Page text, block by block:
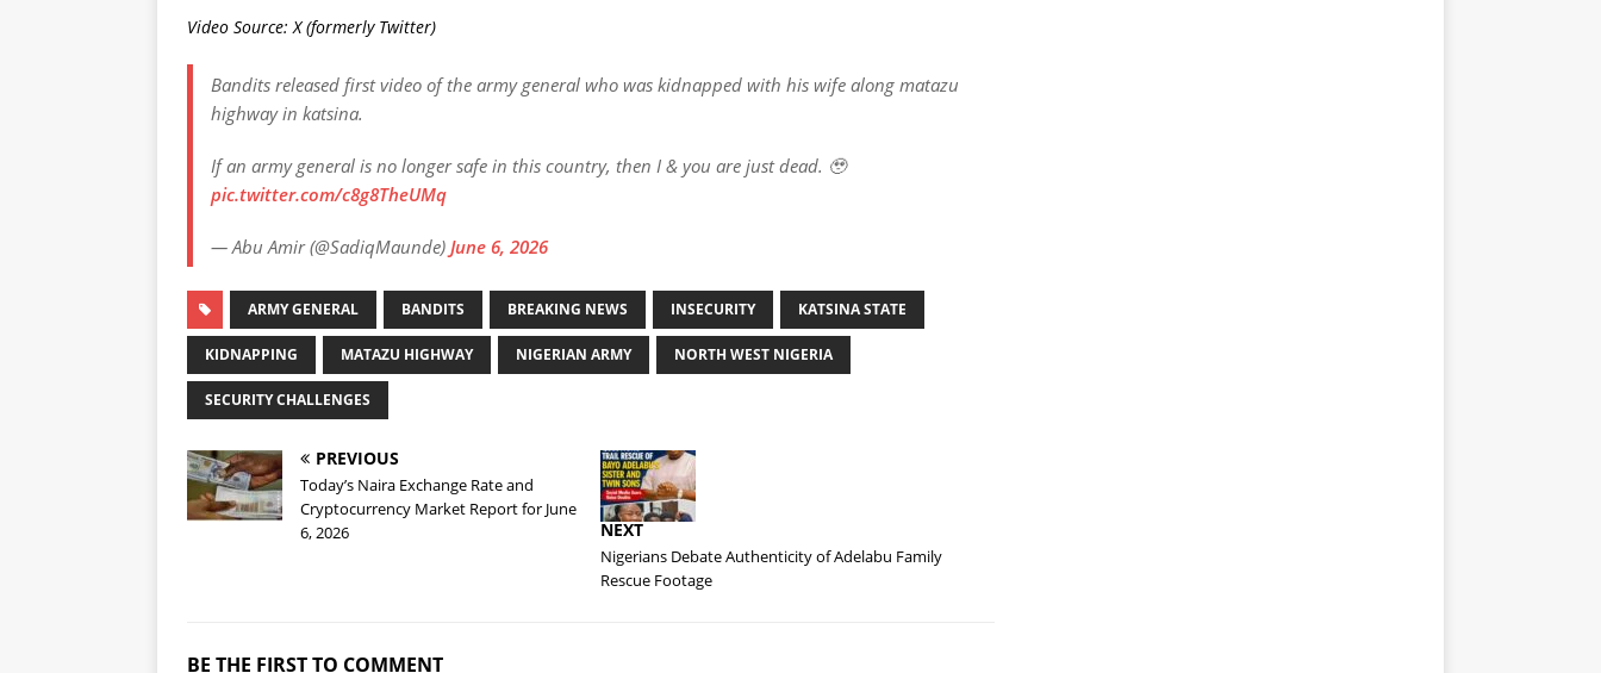
Video Source: X (formerly Twitter)
Bandits released first video of the army general who was kidnapped with his wife along matazu
highway in katsina.
If an army general is no longer safe in this country, then I & you are just dead. 🥹
pic.twitter.com/c8g8TheUMq
— Abu Amir (@SadiqMaunde) June 6, 2026
ARMY GENERAL BANDITS BREAKING NEWS INSECURITY KATSINA STATE
KIDNAPPING MATAZU HIGHWAY NIGERIAN ARMY NORTH WEST NIGERIA
SECURITY CHALLENGES
PREVIOUS
Today’s Naira Exchange Rate and
Cryptocurrency Market Report for June
6, 2026
NEXT
Nigerians Debate Authenticity of Adelabu Family
Rescue Footage
BE THE FIRST TO COMMENT